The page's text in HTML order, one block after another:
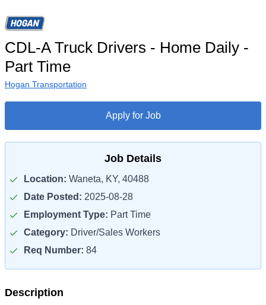
CDL-A Truck Drivers - Home Daily -
Part Time
Hogan Transportation
Apply for Job
Job Details
Location: Waneta, KY, 40488
Date Posted: 2025-08-28
Employment Type: Part Time
Category: Driver/Sales Workers
Req Number: 84
Description